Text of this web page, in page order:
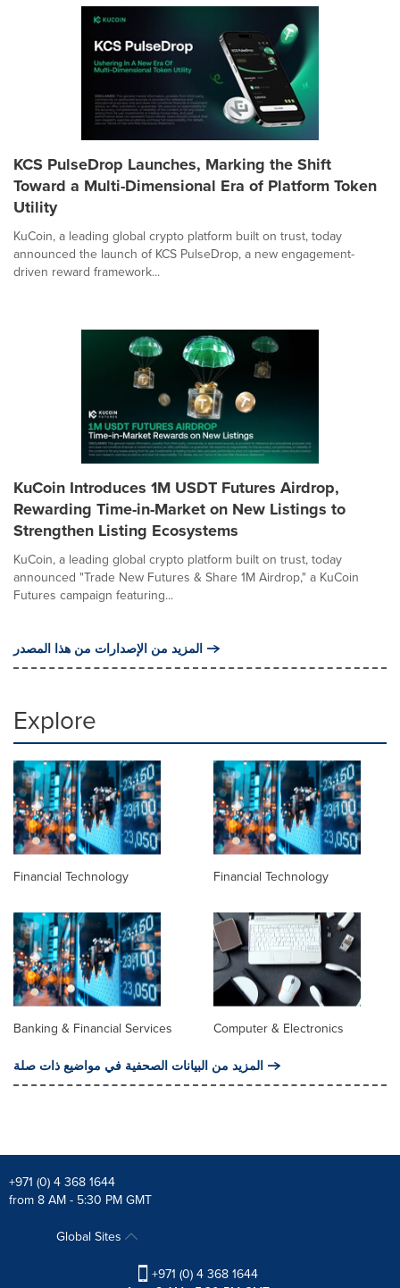
KCS PulseDrop Launches, Marking the Shift
Toward a Multi-Dimensional Era of Platform Token
Utility
KuCoin, a leading global crypto platform built on trust, today
announced the launch of KCS PulseDrop, a new engagement-
driven reward framework...
KuCoin Introduces 1M USDT Futures Airdrop,
Rewarding Time-in-Market on New Listings to
Strengthen Listing Ecosystems
KuCoin, a leading global crypto platform built on trust, today
announced "Trade New Futures & Share 1M Airdrop," a KuCoin
Futures campaign featuring...
المزيد من الإصدارات من هذا المصدر
Explore
Financial Technology Financial Technology
Banking & Financial Services Computer & Electronics
المزيد من البيانات الصحفية في مواضيع ذات صلة
+971 (0) 4 368 1644
from 8 AM - 5:30 PM GMT
Global Sites
+971 (0) 4 368 1644